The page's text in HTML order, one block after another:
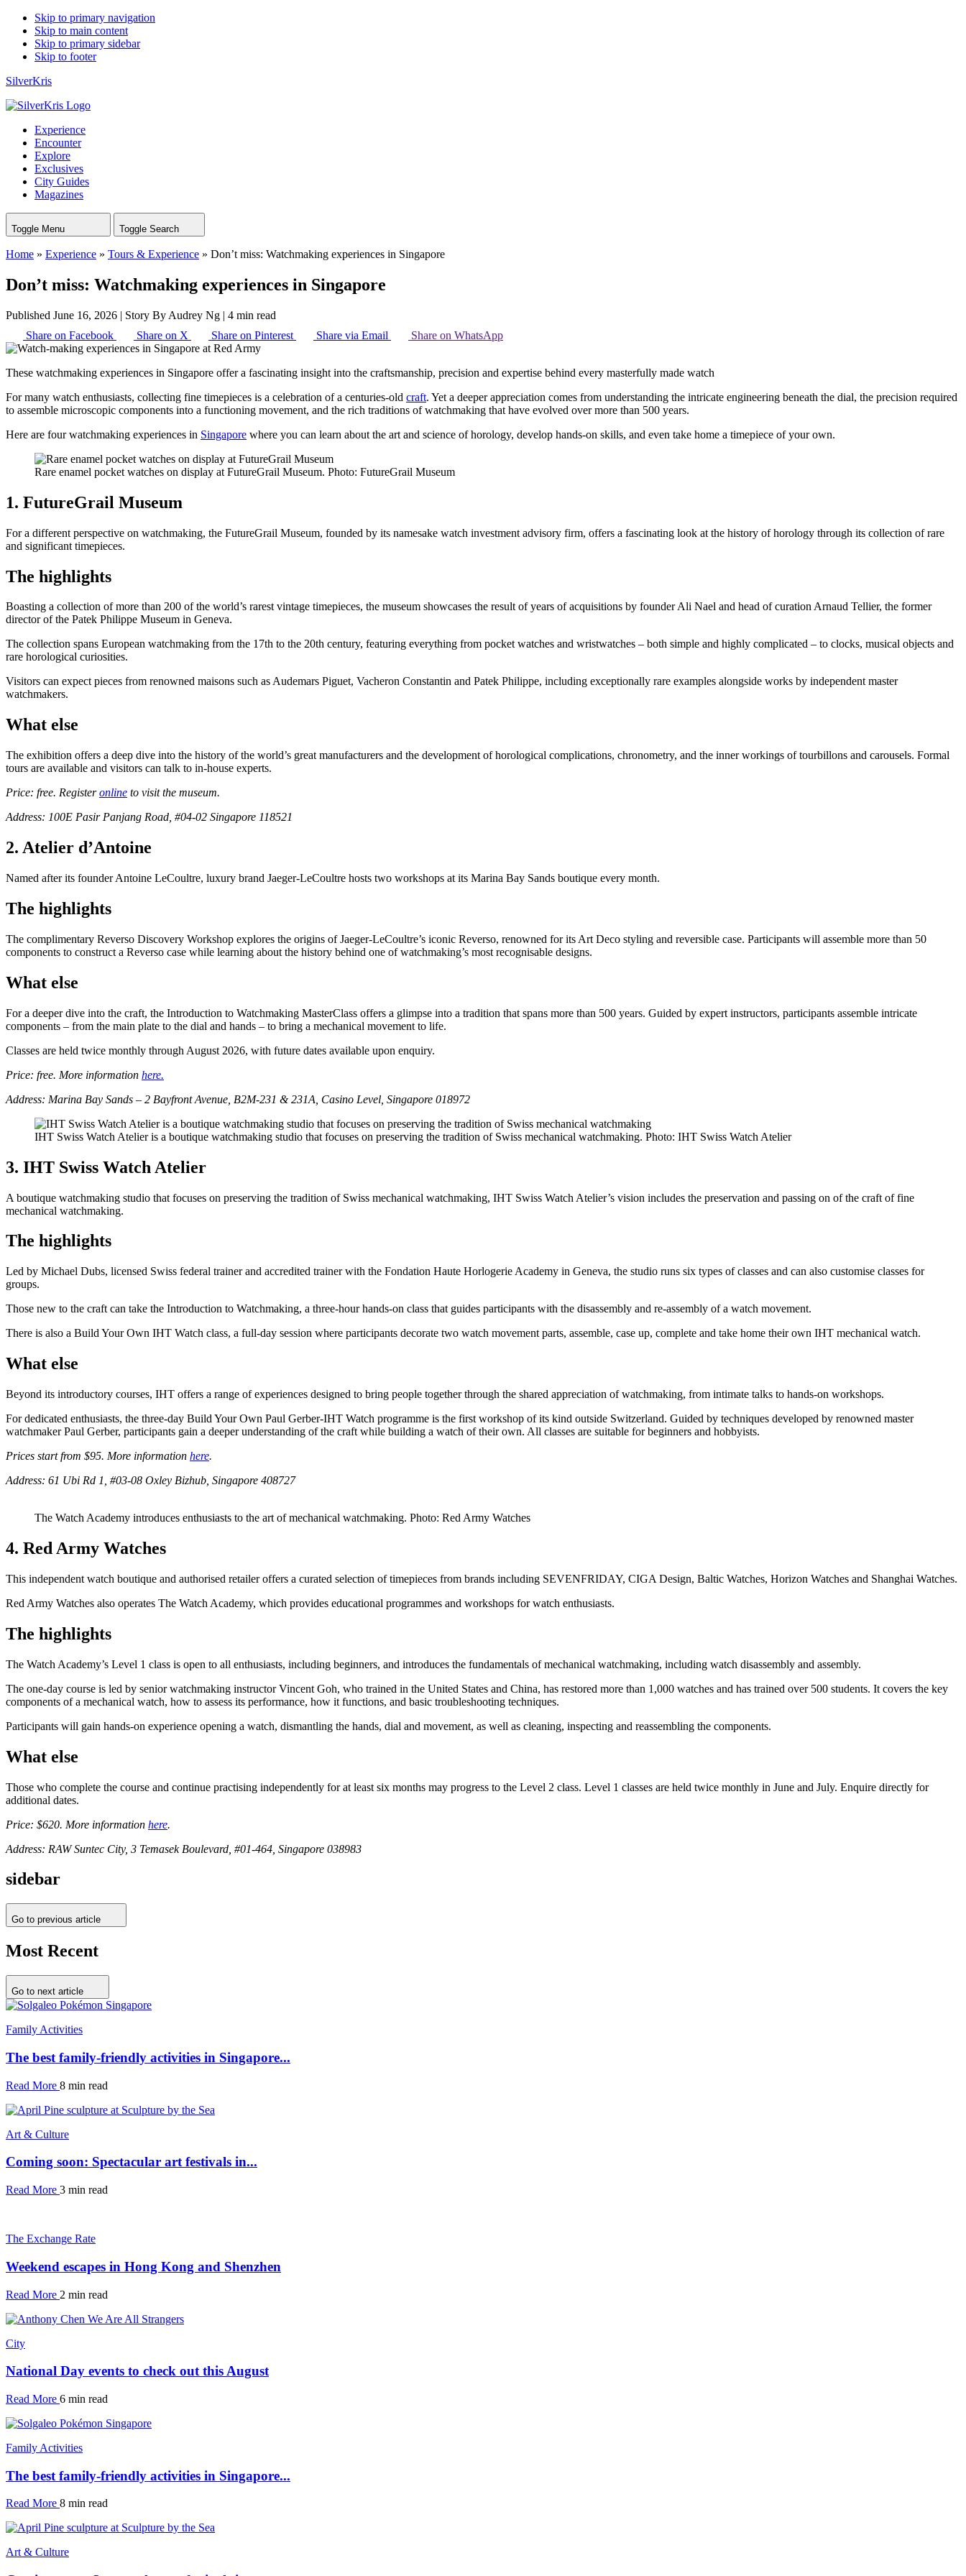
Skip to primary navigation
Skip to main content
Skip to primary sidebar
Skip to footer
SilverKris
Experience
Encounter
Explore
Exclusives
City Guides
Magazines
Toggle Menu Toggle Search
Home » Experience » Tours & Experience » Don’t miss: Watchmaking experiences in Singapore
Don’t miss: Watchmaking experiences in Singapore
Published June 16, 2026 | Story By Audrey Ng | 4 min read
Share on Facebook
Share on X Share on Pinterest Share via Email Share on WhatsApp
These watchmaking experiences in Singapore offer a fascinating insight into the craftsmanship, precision and expertise behind every masterfully made watch
For many watch enthusiasts, collecting fine timepieces is a celebration of a centuries-old craft. Yet a deeper appreciation comes from understanding the intricate engineering beneath the dial, the precision required
to assemble microscopic components into a functioning movement, and the rich traditions of watchmaking that have evolved over more than 500 years.
Here are four watchmaking experiences in Singapore where you can learn about the art and science of horology, develop hands-on skills, and even take home a timepiece of your own.
Rare enamel pocket watches on display at FutureGrail Museum. Photo: FutureGrail Museum
1. FutureGrail Museum
For a different perspective on watchmaking, the FutureGrail Museum, founded by its namesake watch investment advisory firm, offers a fascinating look at the history of horology through its collection of rare
and significant timepieces.
The highlights
Boasting a collection of more than 200 of the world’s rarest vintage timepieces, the museum showcases the result of years of acquisitions by founder Ali Nael and head of curation Arnaud Tellier, the former
director of the Patek Philippe Museum in Geneva.
The collection spans European watchmaking from the 17th to the 20th century, featuring everything from pocket watches and wristwatches – both simple and highly complicated – to clocks, musical objects and
rare horological curiosities.
Visitors can expect pieces from renowned maisons such as Audemars Piguet, Vacheron Constantin and Patek Philippe, including exceptionally rare examples alongside works by independent master
watchmakers.
What else
The exhibition offers a deep dive into the history of the world’s great manufacturers and the development of horological complications, chronometry, and the inner workings of tourbillons and carousels. Formal
tours are available and visitors can talk to in-house experts.
Price: free. Registeronline to visit the museum.
Address: 100E Pasir Panjang Road, #04-02 Singapore 118521
2. Atelier d’Antoine
Named after its founder Antoine LeCoultre, luxury brand Jaeger-LeCoultre hosts two workshops at its Marina Bay Sands boutique every month.
The highlights
The complimentary Reverso Discovery Workshop explores the origins of Jaeger-LeCoultre’s iconic Reverso, renowned for its Art Deco styling and reversible case. Participants will assemble more than 50
components to construct a Reverso case while learning about the history behind one of watchmaking’s most recognisable designs.
What else
For a deeper dive into the craft, the Introduction to Watchmaking MasterClass offers a glimpse into a tradition that spans more than 500 years. Guided by expert instructors, participants assemble intricate
components – from the main plate to the dial and hands – to bring a mechanical movement to life.
Classes are held twice monthly through August 2026, with future dates available upon enquiry.
Price: free. More information here.
Address: Marina Bay Sands – 2 Bayfront Avenue, B2M-231 & 231A, Casino Level, Singapore 018972
IHT Swiss Watch Atelier is a boutique watchmaking studio that focuses on preserving the tradition of Swiss mechanical watchmaking. Photo: IHT Swiss Watch Atelier
3. IHT Swiss Watch Atelier
A boutique watchmaking studio that focuses on preserving the tradition of Swiss mechanical watchmaking, IHT Swiss Watch Atelier’s vision includes the preservation and passing on of the craft of fine
mechanical watchmaking.
The highlights
Led by Michael Dubs, licensed Swiss federal trainer and accredited trainer with the Fondation Haute Horlogerie Academy in Geneva, the studio runs six types of classes and can also customise classes for
groups.
Those new to the craft can take the Introduction to Watchmaking, a three-hour hands-on class that guides participants with the disassembly and re-assembly of a watch movement.
There is also a Build Your Own IHT Watch class, a full-day session where participants decorate two watch movement parts, assemble, case up, complete and take home their own IHT mechanical watch.
What else
Beyond its introductory courses, IHT offers a range of experiences designed to bring people together through the shared appreciation of watchmaking, from intimate talks to hands-on workshops.
For dedicated enthusiasts, the three-day Build Your Own Paul Gerber-IHT Watch programme is the first workshop of its kind outside Switzerland. Guided by techniques developed by renowned master
watchmaker Paul Gerber, participants gain a deeper understanding of the craft while building a watch of their own. All classes are suitable for beginners and hobbyists.
Prices start from $95. More information here.
Address: 61 Ubi Rd 1, #03-08 Oxley Bizhub, Singapore 408727
The Watch Academy introduces enthusiasts to the art of mechanical watchmaking. Photo: Red Army Watches
4. Red Army Watches
This independent watch boutique and authorised retailer offers a curated selection of timepieces from brands including SEVENFRIDAY, CIGA Design, Baltic Watches, Horizon Watches and Shanghai Watches.
Red Army Watches also operates The Watch Academy, which provides educational programmes and workshops for watch enthusiasts.
The highlights
The Watch Academy’s Level 1 class is open to all enthusiasts, including beginners, and introduces the fundamentals of mechanical watchmaking, including watch disassembly and assembly.
The one-day course is led by senior watchmaking instructor Vincent Goh, who trained in the United States and China, has restored more than 1,000 watches and has trained over 500 students. It covers the key
components of a mechanical watch, how to assess its performance, how it functions, and basic troubleshooting techniques.
Participants will gain hands-on experience opening a watch, dismantling the hands, dial and movement, as well as cleaning, inspecting and reassembling the components.
What else
Those who complete the course and continue practising independently for at least six months may progress to the Level 2 class. Level 1 classes are held twice monthly in June and July. Enquire directly for
additional dates.
Price: $620. More information here.
Address: RAW Suntec City, 3 Temasek Boulevard, #01-464, Singapore 038983
sidebar
Go to previous article
Most Recent
Go to next article
Family Activities
The best family-friendly activities in Singapore...
Read More 8 min read
Art & Culture
Coming soon: Spectacular art festivals in...
Read More 3 min read
The Exchange Rate
Weekend escapes in Hong Kong and Shenzhen
Read More 2 min read
City
National Day events to check out this August
Read More 6 min read
Family Activities
The best family-friendly activities in Singapore...
Read More 8 min read
Art & Culture